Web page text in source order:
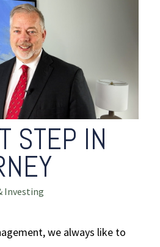
STEP IN
Investing
we always like to